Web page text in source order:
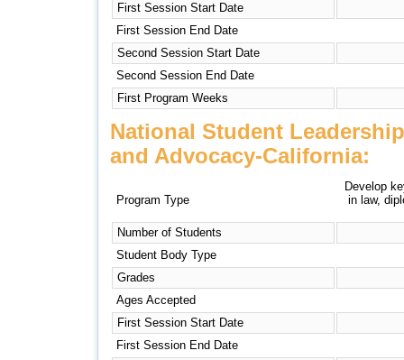
First Session Start Date
First Session End Date
Second Session Start Date
Second Session End Date
First Program Weeks
National Student
and Advocacy-California:
Program Type
Develop
in law,
Number of Students
Student Body Type
Grades
Ages Accepted
First Session Start Date
First Session End Date